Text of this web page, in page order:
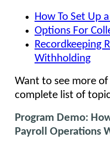
How To Set Up
Options For
Recordkeeping
Withholding
Want to see more
complete list of
Program Demo:
Payroll Operations